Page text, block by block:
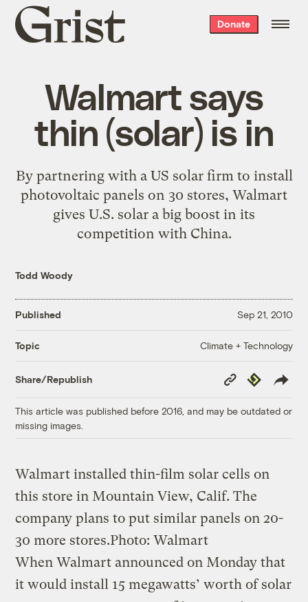
Grist
home
Donate
Walmart says
thin (solar) is in
By partnering with a US solar firm to install
photovoltaic panels on 30 stores, Walmart
gives U.S. solar a big boost in its
competition with China.
Todd Woody
Published Sep 21, 2010
Topic Climate + Technology
Share/Republish
Copy
Link
Republish
This article was published before 2016, and may be outdated or
missing images.
Walmart installed thin-film solar cells on
this store in Mountain View, Calif. The
company plans to put similar panels on 20-
30 more stores.Photo: Walmart
When Walmart announced on Monday that
it would install 15 megawatts’ worth of solar